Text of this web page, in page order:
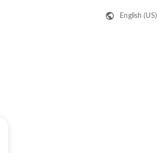
English (US)